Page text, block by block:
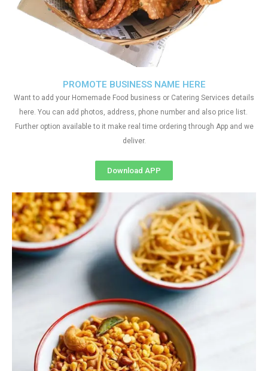
PROMOTE BUSINESS NAME HERE
Want to add your Homemade Food business or Catering Services details
here. You can add photos, address, phone number and also price list.
Further option available to it make real time ordering through App and we
deliver.
Download APP